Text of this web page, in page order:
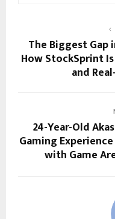
The Biggest
How StockSprint
and
24-Year-Old
Gaming
with Game